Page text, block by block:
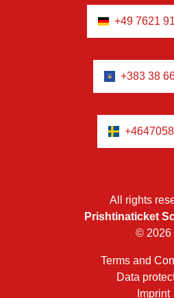
+49 7621
+383 38
All rights
Prishtinaticket
© 2026
Terms and
Data
Imprint